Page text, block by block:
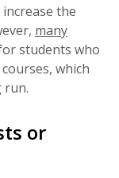
the
many
students who
which
run.
or